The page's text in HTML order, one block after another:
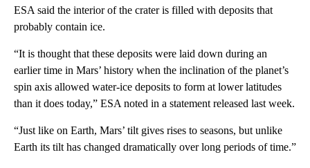
ESA said the interior of the crater is filled with deposits that
probably contain ice.
“It is thought that these deposits were laid down during an
earlier time in Mars’ history when the inclination of the planet’s
spin axis allowed water-ice deposits to form at lower latitudes
than it does today,” ESA noted in a statement released last week.
“Just like on Earth, Mars’ tilt gives rises to seasons, but unlike
Earth its tilt has changed dramatically over long periods of time.”